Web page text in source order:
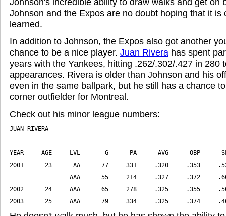
Johnson and the Expos are no doubt hoping that it is
learned.
In addition to Johnson, the Expos also got another
chance to be a nice player. Juan Rivera has spent
years with the Yankees, hitting .262/.302/.427 in 280
appearances. Rivera is older than Johnson and his
even in the same ballpark, but he still has a chance
corner outfielder for Montreal.
Check out his minor league numbers:
2003      25     AAA      79     334     .325     .374